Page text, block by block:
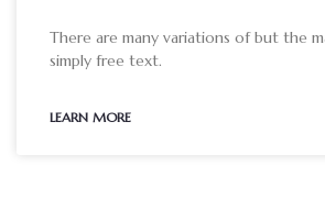
There are many variations of but the
simply free text.
LEARN MORE